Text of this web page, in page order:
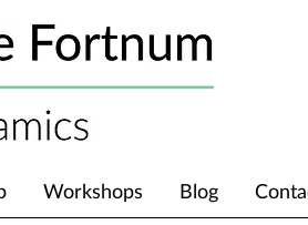
Workshops Blog